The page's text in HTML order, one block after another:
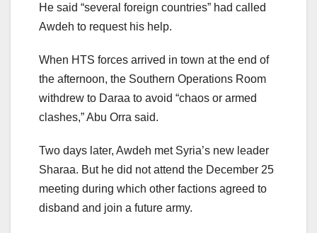
He said “several foreign countries” had called
Awdeh to request his help.
When HTS forces arrived in town at the end of
the afternoon, the Southern Operations Room
withdrew to Daraa to avoid “chaos or armed
clashes,” Abu Orra said.
Two days later, Awdeh met Syria’s new leader
Sharaa. But he did not attend the December 25
meeting during which other factions agreed to
disband and join a future army.